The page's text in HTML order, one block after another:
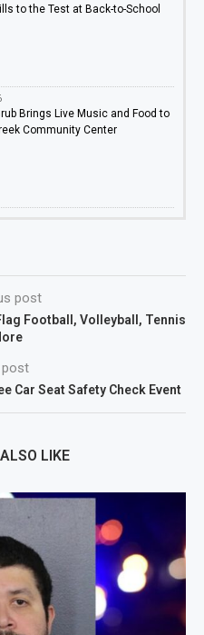
to the Test at Back-to-School
Brings Live Music and Food to
Community Center
post
Football, Volleyball, Tennis
Car Seat Safety Check Event
LIKE